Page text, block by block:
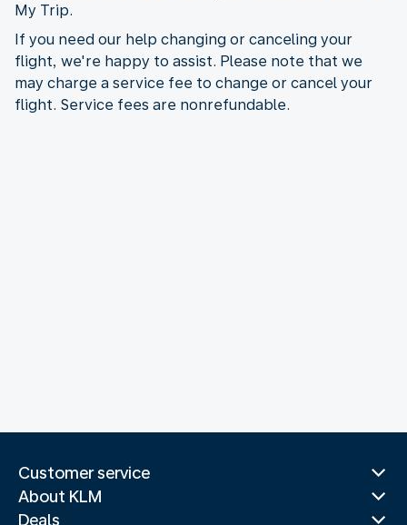
My Trip.
If you need our help changing or canceling your
flight, we're happy to assist. Please note that we
may charge a service fee to change or cancel your
flight. Service fees are nonrefundable.
Customer service
About KLM
Deals